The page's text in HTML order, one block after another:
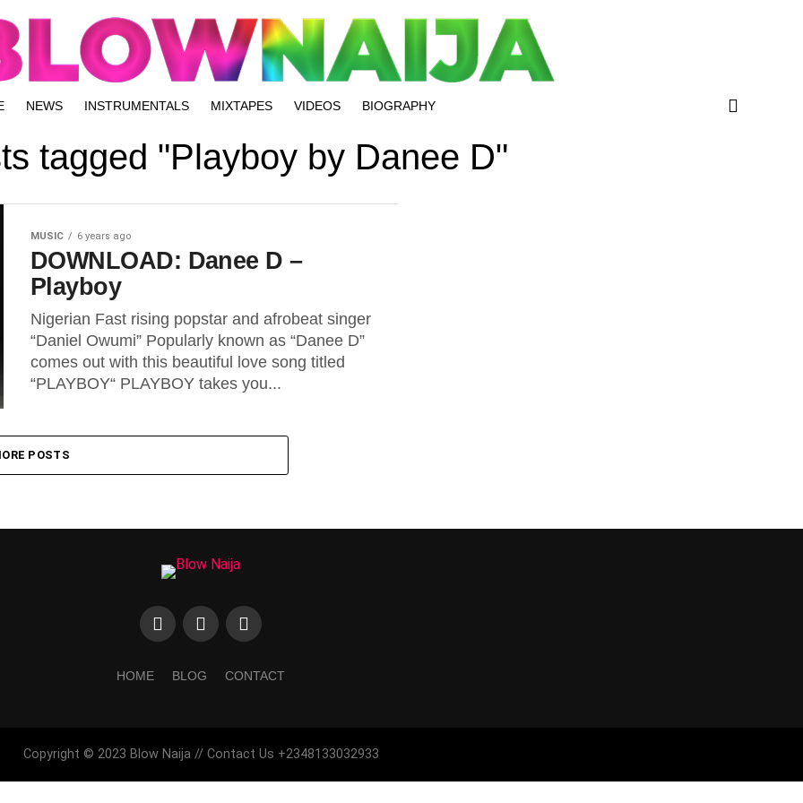
NEWS INSTRUMENTALS MIXTAPES VIDEOS BIOGRAPHY
tagged "Playboy by Danee D"
MUSIC 6 years ago
DOWNLOAD: Danee D –
Playboy
Nigerian Fast rising popstar and afrobeat singer
“Daniel Owumi” Popularly known as “Danee D”
comes out with this beautiful love song titled
“PLAYBOY“ PLAYBOY takes you...
POSTS
HOME BLOG CONTACT
Copyright © 2023 Blow Naija // Contact Us +2348133032933